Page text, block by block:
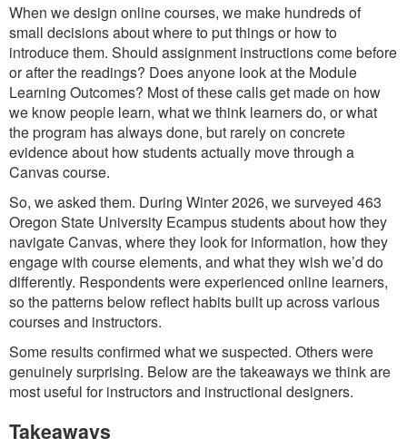
When we design online courses, we make hundreds of
small decisions about where to put things or how to
introduce them. Should assignment instructions come before
or after the readings? Does anyone look at the Module
Learning Outcomes? Most of these calls get made on how
we know people learn, what we think learners do, or what
the program has always done, but rarely on concrete
evidence about how students actually move through a
Canvas course.
So, we asked them. During Winter 2026, we surveyed 463
Oregon State University Ecampus students about how they
navigate Canvas, where they look for information, how they
engage with course elements, and what they wish we’d do
differently. Respondents were experienced online learners,
so the patterns below reflect habits built up across various
courses and instructors.
Some results confirmed what we suspected. Others were
genuinely surprising. Below are the takeaways we think are
most useful for instructors and instructional designers.
Takeaways